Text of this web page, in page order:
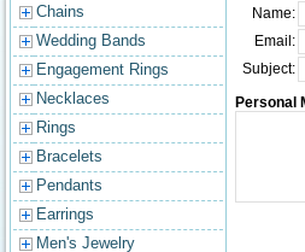
Chains
Wedding Bands
Engagement Rings
Necklaces
Rings
Bracelets
Pendants
Earrings
Men's Jewelry
Name:
Email:
Subject:
Personal